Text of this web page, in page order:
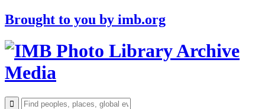
Brought to you by imb.org
Archive
Media